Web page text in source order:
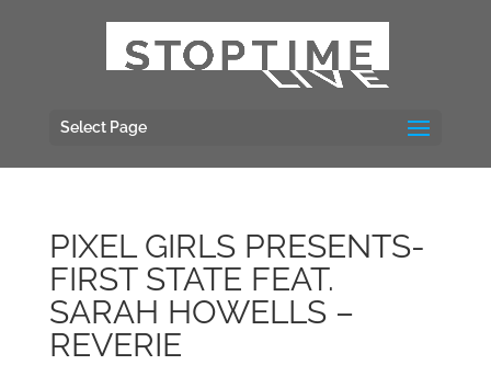
Select Page
PIXEL GIRLS PRESENTS-
FIRST STATE FEAT.
SARAH HOWELLS –
REVERIE